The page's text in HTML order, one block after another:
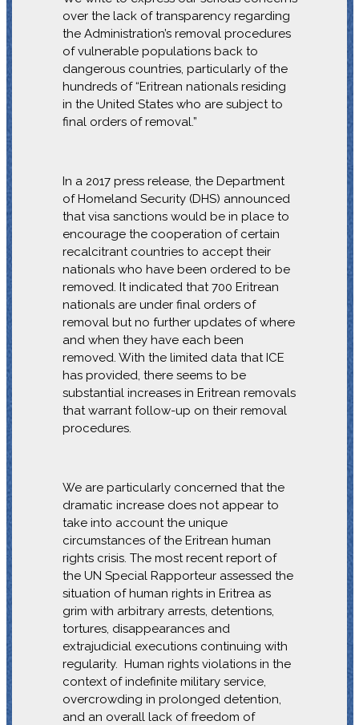
over the lack of transparency regarding
the Administration’s removal procedures
of vulnerable populations back to
dangerous countries, particularly of the
hundreds of “Eritrean nationals residing
in the United States who are subject to
final orders of removal.”
In a 2017 press release, the Department
of Homeland Security (DHS) announced
that visa sanctions would be in place to
encourage the cooperation of certain
recalcitrant countries to accept their
nationals who have been ordered to be
removed. It indicated that 700 Eritrean
nationals are under final orders of
removal but no further updates of where
and when they have each been
removed. With the limited data that ICE
has provided, there seems to be
substantial increases in Eritrean removals
that warrant follow-up on their removal
procedures.
We are particularly concerned that the
dramatic increase does not appear to
take into account the unique
circumstances of the Eritrean human
rights crisis. The most recent report of
the UN Special Rapporteur assessed the
situation of human rights in Eritrea as
grim with arbitrary arrests, detentions,
tortures, disappearances and
extrajudicial executions continuing with
regularity. Human rights violations in the
context of indefinite military service,
overcrowding in prolonged detention,
and an overall lack of freedom of